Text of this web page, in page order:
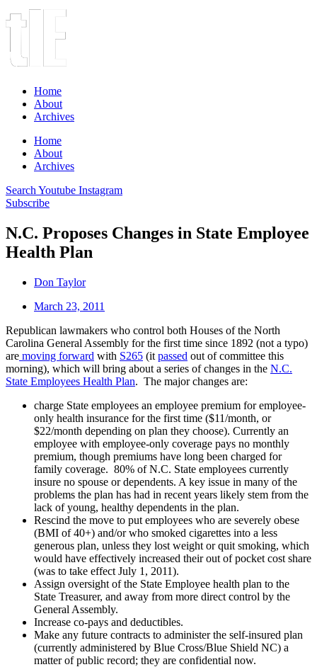
Home
About
Archives
Home
About
Archives
Search Youtube Instagram
Subscribe
N.C. Proposes Changes in State Employee
Health Plan
Don Taylor
March 23, 2011
Republican lawmakers who control both Houses of the North
Carolina General Assembly for the first time since 1892 (not a typo)
are moving forward with S265 (it passed out of committee this
morning), which will bring about a series of changes in the N.C.
State Employees Health Plan. The major changes are:
charge State employees an employee premium for employee-
only health insurance for the first time ($11/month, or
$22/month depending on plan they choose). Currently an
employee with employee-only coverage pays no monthly
premium, though premiums have long been charged for
family coverage. 80% of N.C. State employees currently
insure no spouse or dependents. A key issue in many of the
problems the plan has had in recent years likely stem from the
lack of young, healthy dependents in the plan.
Rescind the move to put employees who are severely obese
(BMI of 40+) and/or who smoked cigarettes into a less
generous plan, unless they lost weight or quit smoking, which
would have effectively increased their out of pocket cost share
(was to take effect July 1, 2011).
Assign oversight of the State Employee health plan to the
State Treasurer, and away from more direct control by the
General Assembly.
Increase co-pays and deductibles.
Make any future contracts to administer the self-insured plan
(currently administered by Blue Cross/Blue Shield NC) a
matter of public record; they are confidential now.